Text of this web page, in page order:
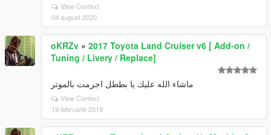
View Context
04 august 2020
oKRZv » 2017 Toyota Land Cruiser v6 [ Add-on /
Tuning / Livery / Replace]
ماشاء الله عليك يا بططل اجرمت بالموتر
View Context
19 februarie 2018